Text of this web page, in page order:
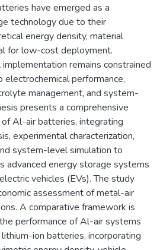
have emerged as a
technology due to their
energy density, material
for low-cost deployment.
remains constrained
performance,
management, and system-
presents a comprehensive
Al-air batteries, integrating
experimental characterization,
system-level simulation to
advanced energy storage systems
vehicles (EVs). The study
assessment of metal-air
A comparative framework is
performance of Al-air systems
ion batteries, incorporating